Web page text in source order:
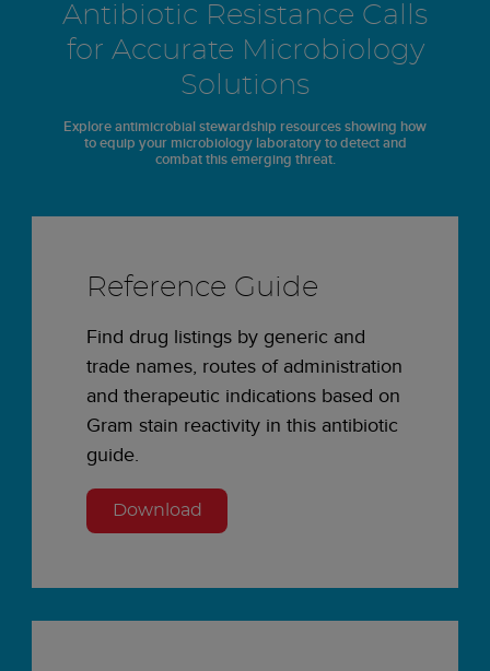
Antibiotic Resistance Calls
for Accurate Microbiology
Solutions
Explore antimicrobial stewardship resources showing how
to equip your microbiology laboratory to detect and
combat this emerging threat.
Reference Guide
Find drug listings by generic and
trade names, routes of administration
and therapeutic indications based on
Gram stain reactivity in this antibiotic
guide.
Download